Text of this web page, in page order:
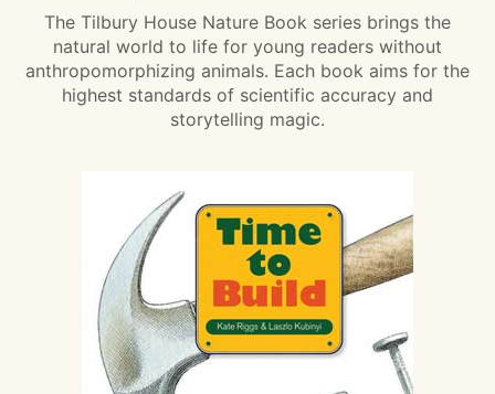
The Tilbury House Nature Book series brings the
natural world to life for young readers without
anthropomorphizing animals. Each book aims for the
highest standards of scientific accuracy and
storytelling magic.